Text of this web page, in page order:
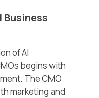
of AI
begins with
The CMO
marketing and